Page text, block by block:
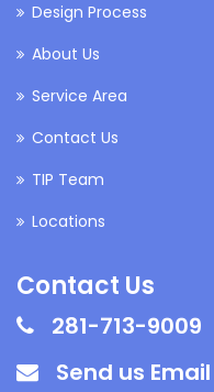
Design Process
About Us
Service Area
Contact Us
TIP Team
Locations
Contact Us
281-713-9009
Send us Email